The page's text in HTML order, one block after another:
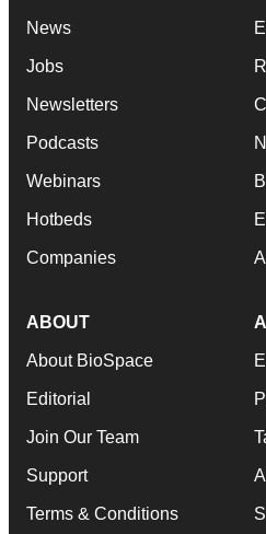
News
Jobs
Newsletters
Podcasts
Webinars
Hotbeds
Companies
ABOUT
About BioSpace
Editorial
Join Our Team
Support
Terms & Conditions